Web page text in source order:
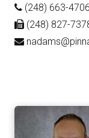
(248) 663-4706
(248) 827-